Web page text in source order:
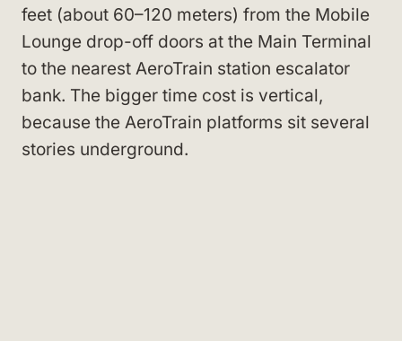
feet (about 60–120 meters) from the Mobile
Lounge drop-off doors at the Main Terminal
to the nearest AeroTrain station escalator
bank. The bigger time cost is vertical,
because the AeroTrain platforms sit several
stories underground.